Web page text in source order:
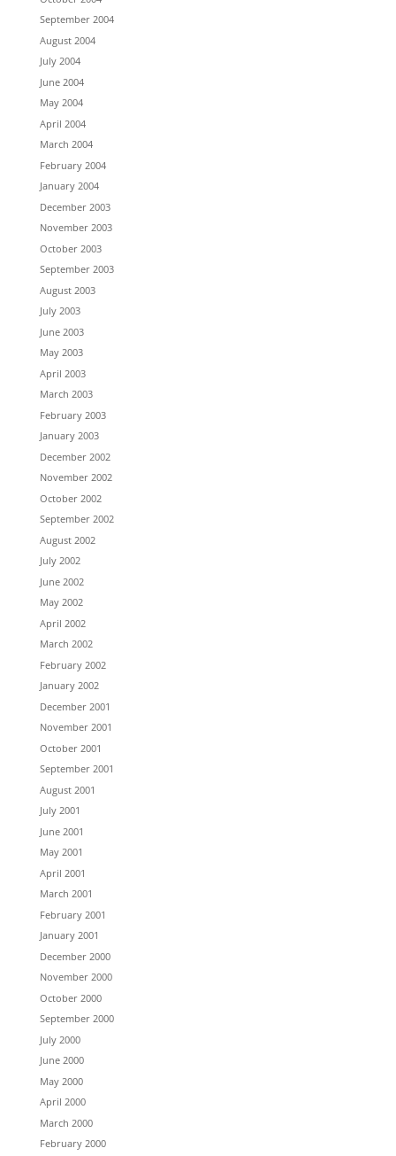
September 2004
August 2004
July 2004
June 2004
May 2004
April 2004
March 2004
February 2004
January 2004
December 2003
November 2003
October 2003
September 2003
August 2003
July 2003
June 2003
May 2003
April 2003
March 2003
February 2003
January 2003
December 2002
November 2002
October 2002
September 2002
August 2002
July 2002
June 2002
May 2002
April 2002
March 2002
February 2002
January 2002
December 2001
November 2001
October 2001
September 2001
August 2001
July 2001
June 2001
May 2001
April 2001
March 2001
February 2001
January 2001
December 2000
November 2000
October 2000
September 2000
July 2000
June 2000
May 2000
April 2000
March 2000
February 2000